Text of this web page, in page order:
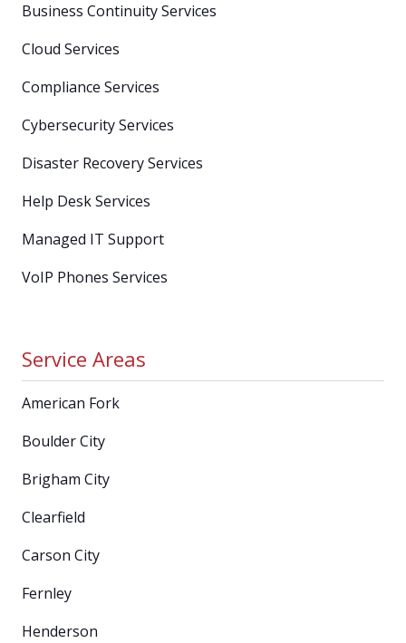
Business Continuity Services
Cloud Services
Compliance Services
Cybersecurity Services
Disaster Recovery Services
Help Desk Services
Managed IT Support
VoIP Phones Services
Service Areas
American Fork
Boulder City
Brigham City
Clearfield
Carson City
Fernley
Henderson